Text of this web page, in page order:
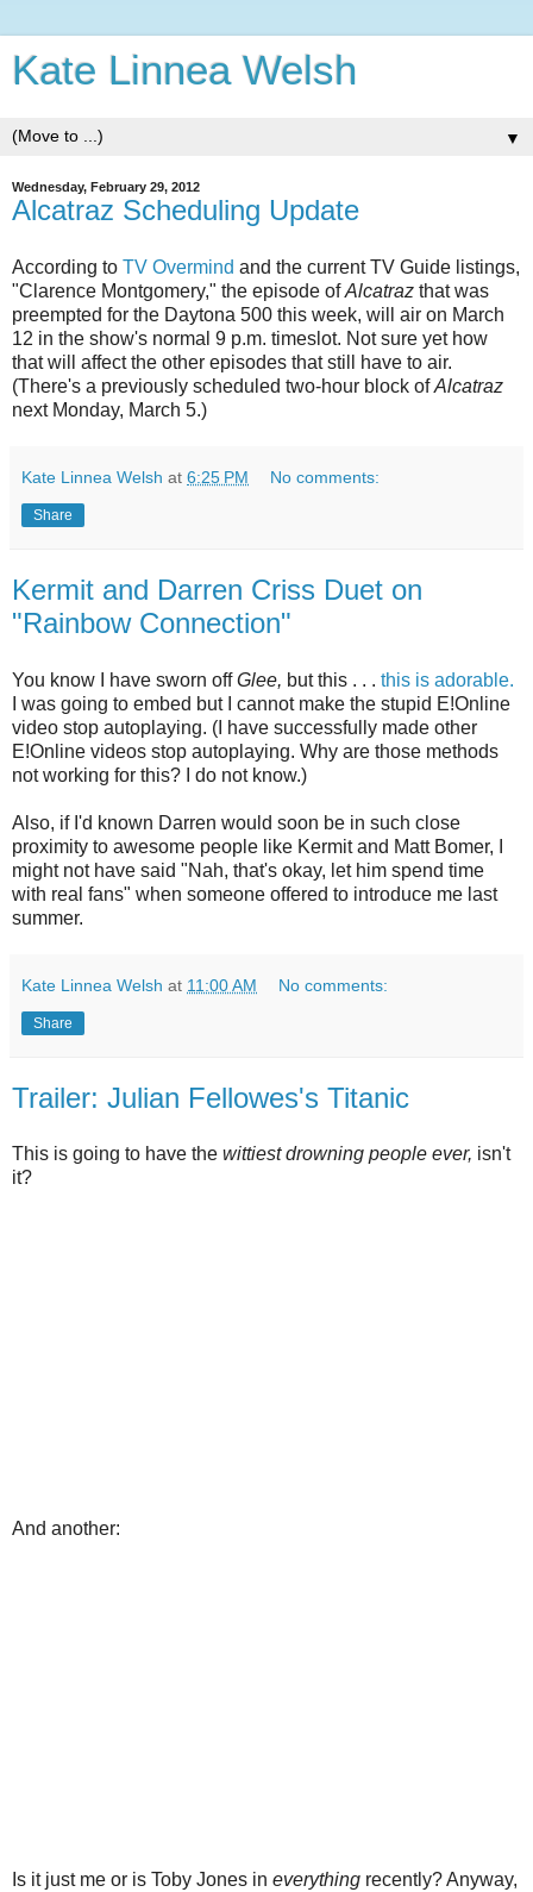
Kate Linnea Welsh
▼
Wednesday, February 29, 2012
Alcatraz Scheduling Update
According to TV Overmind and the current TV Guide listings,
"Clarence Montgomery," the episode ofAlcatraz that was
preempted for the Daytona 500 this week, will air on March
12 in the show's normal 9 p.m. timeslot. Not sure yet how
that will affect the other episodes that still have to air.
(There's a previously scheduled two-hour block ofAlcatraz
next Monday, March 5.)
Kate Linnea Welsh at 6:25 PM No comments:
Share
Kermit and Darren Criss Duet on
"Rainbow Connection"
You know I have sworn offGlee, but this . . . this is adorable.
I was going to embed but I cannot make the stupid E!Online
video stop autoplaying. (I have successfully made other
E!Online videos stop autoplaying. Why are those methods
not working for this? I do not know.)
Also, if I'd known Darren would soon be in such close
proximity to awesome people like Kermit and Matt Bomer, I
might not have said "Nah, that's okay, let him spend time
with real fans" when someone offered to introduce me last
summer.
Kate Linnea Welsh at 11:00 AM No comments:
Share
Trailer: Julian Fellowes's Titanic
This is going to have the wittiest drowning people ever, isn't
it?
And another:
Is it just me or is Toby Jones in everything recently? Anyway,